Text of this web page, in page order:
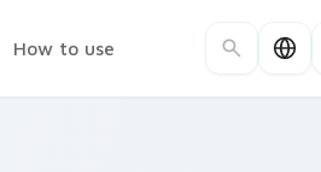
How to use